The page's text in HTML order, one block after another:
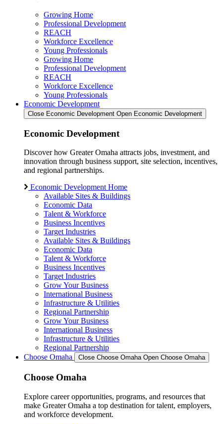
Growing Home
Professional Development
REACH
Workforce Excellence
Young Professionals
Growing Home
Professional Development
REACH
Workforce Excellence
Young Professionals
Economic Development
Close Economic Development Open Economic Development
Economic Development
Discover how Greater Omaha attracts jobs, investment, and
innovation through business support, site selection, incentives,
and regional partnerships.
Economic Development Home
Available Sites & Buildings
Economic Data
Talent & Workforce
Business Incentives
Target Industries
Available Sites & Buildings
Economic Data
Talent & Workforce
Business Incentives
Target Industries
Grow Your Business
International Business
Infrastructure & Utilities
Regional Partnership
Grow Your Business
International Business
Infrastructure & Utilities
Regional Partnership
Choose Omaha
Close Choose Omaha Open Choose Omaha
Choose Omaha
Explore career opportunities, programs, and resources that
make Greater Omaha a top destination for talent, employers,
and workforce development.